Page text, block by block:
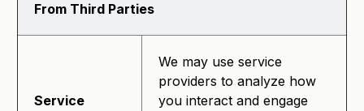
From Third Parties
Service
We may use service
providers to analyze how
you interact and engage